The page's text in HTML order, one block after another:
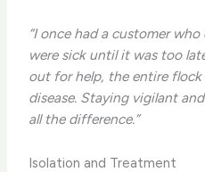
“I once had a customer
were sick until it was too
out for help, the entire
disease. Staying vigilant
all the difference.”
Isolation and Treatment